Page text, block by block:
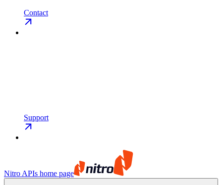
Contact
Support
Nitro APIs home page